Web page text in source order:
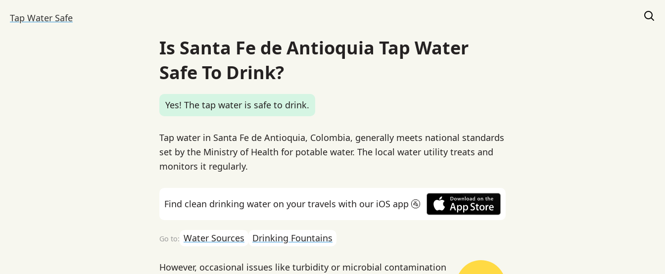
Tap Water Safe
Is Santa Fe de Antioquia Tap Water
Safe To Drink?
Yes! The tap water is safe to drink.
Tap water in Santa Fe de Antioquia, Colombia, generally meets national standards
set by the Ministry of Health for potable water. The local water utility treats and
monitors it regularly.
Find clean drinking water on your travels with our iOS app 🚰
Water Sources Drinking Fountains
However, occasional issues like turbidity or microbial contamination